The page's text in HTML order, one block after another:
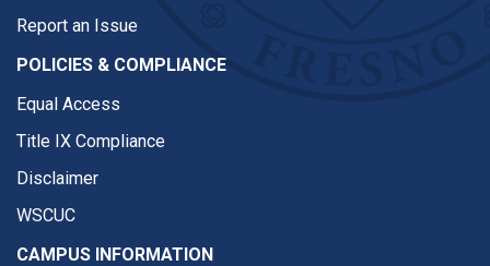
Report an Issue
POLICIES & COMPLIANCE
Equal Access
Title IX Compliance
Disclaimer
WSCUC
CAMPUS INFORMATION